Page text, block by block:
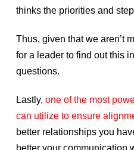
thinks the priorities and
Thus, given that we aren’t
for a leader to find out this
questions.
Lastly, one of the most
can utilize to ensure
better relationships you
better your communication